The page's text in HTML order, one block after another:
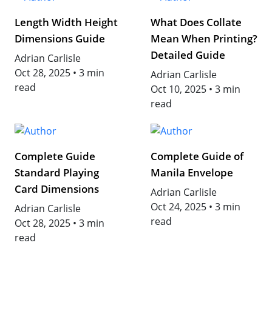
Length Width Height
Dimensions Guide
Adrian Carlisle
Oct 28, 2025 • 3 min
read
What Does Collate
Mean When Printing?
Detailed Guide
Adrian Carlisle
Oct 10, 2025 • 3 min
read
Complete Guide
Standard Playing
Card Dimensions
Adrian Carlisle
Oct 28, 2025 • 3 min
read
Complete Guide of
Manila Envelope
Adrian Carlisle
Oct 24, 2025 • 3 min
read